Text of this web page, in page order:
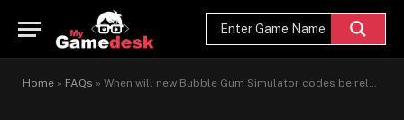
Home » FAQs » When will new Bubble Gum Simulator codes be released?